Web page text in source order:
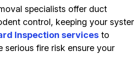
specialists offer duct
control, keeping your
Inspection servicesto
fire risk ensure your